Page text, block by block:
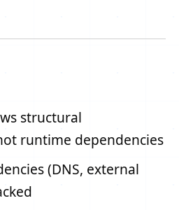
structural
runtime dependencies
(DNS, external